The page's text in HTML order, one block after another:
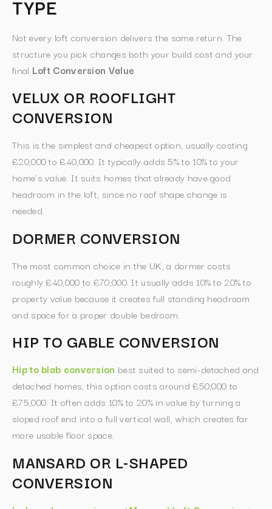
TYPE
Not every loft conversion delivers the same return. The
structure you pick changes both your build cost and your
final Loft Conversion Value.
VELUX OR ROOFLIGHT
CONVERSION
This is the simplest and cheapest option, usually costing
£20,000 to £40,000. It typically adds 5% to 10% to your
home’s value. It suits homes that already have good
headroom in the loft, since no roof shape change is
needed.
DORMER CONVERSION
The most common choice in the UK, a dormer costs
roughly £40,000 to £70,000. It usually adds 10% to 20% to
property value because it creates full standing headroom
and space for a proper double bedroom.
HIP TO GABLE CONVERSION
Hip to blab conversion best suited to semi-detached and
detached homes, this option costs around £50,000 to
£75,000. It often adds 10% to 20% in value by turning a
sloped roof end into a full vertical wall, which creates far
more usable floor space.
MANSARD OR L-SHAPED
CONVERSION